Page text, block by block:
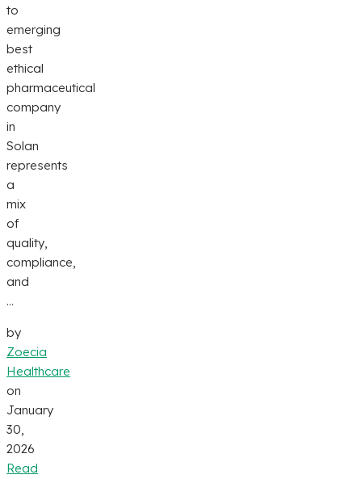
to
emerging
best
ethical
pharmaceutical
company
in
Solan
represents
a
mix
of
quality,
compliance,
and
...
by
Zoecia
Healthcare
on
January
30,
2026
Read